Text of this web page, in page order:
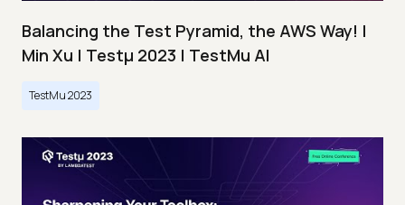
Balancing the Test Pyramid, the AWS Way! |
Min Xu | Testμ 2023 | TestMu AI
TestMu 2023